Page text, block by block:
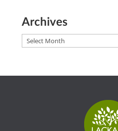
Archives
Archives